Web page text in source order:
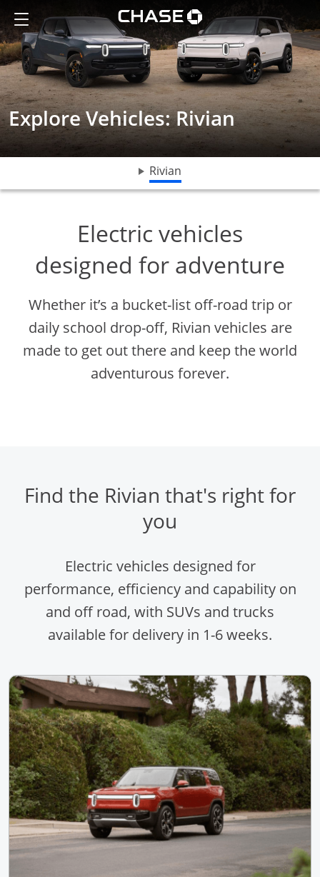
Show the Side Menu Chase logo opens in
The 2025 R1S and R1T Electric vehicles
Explore Vehicles: Rivian
Rivian
Electric vehicles
designed for adventure
Whether it’s a bucket-list off-road trip or
daily school drop-off, Rivian vehicles are
made to get out there and keep the world
adventurous forever.
Find the Rivian that's right for
you
Electric vehicles designed for
performance, efficiency and capability on
and off road, with SUVs and trucks
available for delivery in 1-6 weeks.